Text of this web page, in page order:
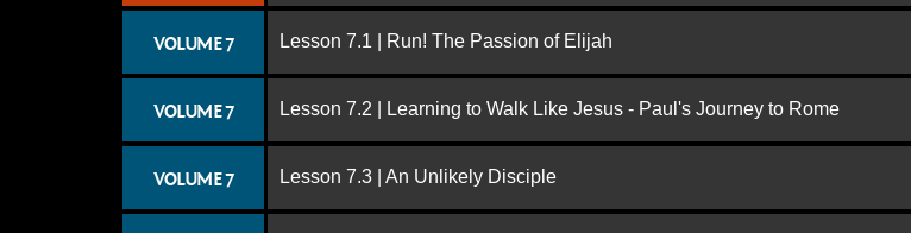
VOLUME 7 Lesson 7.1 | Run! The Passion of Elijah
VOLUME 7 Lesson 7.2 | Learning to Walk Like Jesus - Paul's Journey to Rome
VOLUME 7 Lesson 7.3 | An Unlikely Disciple